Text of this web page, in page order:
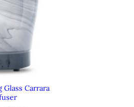
Glass Carrara